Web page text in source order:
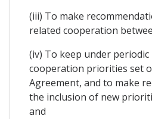
(iii) To make
related cooperation
(iv) To keep under periodic
cooperation priorities set
Agreement, and to make
the inclusion of new
and